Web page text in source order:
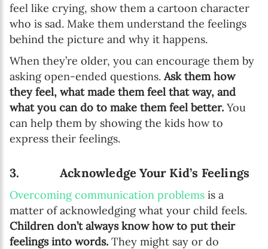
feel like crying, show them a cartoon character
who is sad. Make them understand the feelings
behind the picture and why it happens.
When they’re older, you can encourage them by
asking open-ended questions. Ask them how
they feel, what made them feel that way, and
what you can do to make them feel better. You
can help them by showing the kids how to
express their feelings.
3. Acknowledge Your Kid’s Feelings
Overcoming communication problems is a
matter of acknowledging what your child feels.
Children don’t always know how to put their
feelings into words. They might say or do